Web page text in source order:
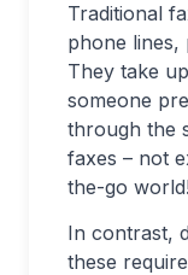
Traditional
phone lines,
They take
someone
through the
faxes – not
the-go world!
In contrast,
these